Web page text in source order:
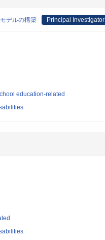
デルの構築 Principal Investigator
education-related